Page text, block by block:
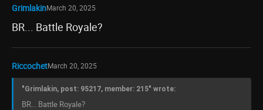
GrimlakinMarch 20, 2025
BR... Battle Royale?
RiccochetMarch 20, 2025
"Grimlakin, post: 95217, member: 215" wrote:
BR... Battle Royale?